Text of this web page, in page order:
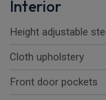
Interior
Height adjustable
Cloth upholstery
Front door pockets